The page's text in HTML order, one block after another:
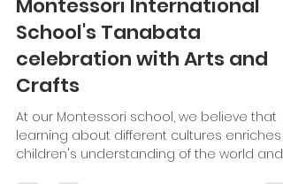
Celebrating Culture and
Diversity: Good Shepherd
Montessori International
School's Tanabata
celebration with Arts and
Crafts
At our Montessori school, we believe that